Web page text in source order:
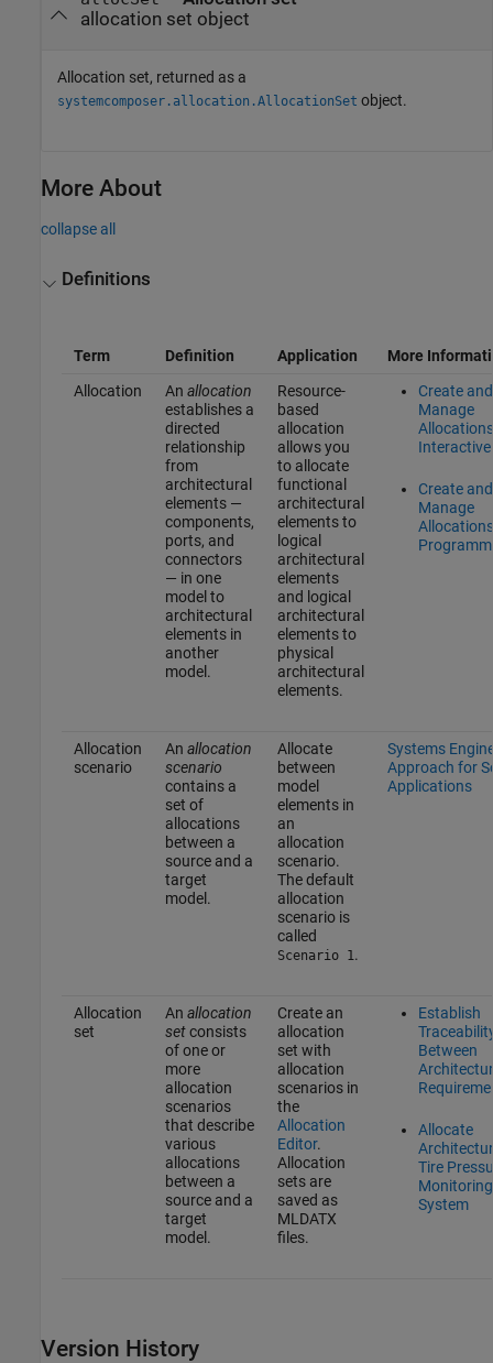
allocation set object
Allocation set, returned as a
systemcomposer.allocation.AllocationSet object.
More About
collapse all
Definitions
Term Definition Application
More
Allocation
An allocation
establishes a
directed
relationship
from
architectural
elements —
components,
ports, and
connectors
— in one
model to
architectural
elements in
another
model.
Resource-
based
allocation
allows you
to allocate
functional
architectural
elements to
logical
architectural
elements
and logical
architectural
elements to
physical
architectural
elements.
Create and
Manage
Allocations
Create and
Manage
Allocations
Allocation
scenario
An allocation
scenario
contains a
set of
allocations
between a
source and a
target
model.
Allocate
between
model
elements in
an
allocation
scenario.
The default
allocation
scenario is
called
Scenario 1.
Systems
Approach for
Applications
Allocation
set
An allocation
setconsists
of one or
more
allocation
scenarios
that describe
various
allocations
between a
source and a
target
model.
Create an
allocation
set with
allocation
scenarios in
the
Allocation
Editor.
Allocation
sets are
saved as
MLDATX
files.
Establish
Between
Allocate
Tire
Monitoring
System
Version History